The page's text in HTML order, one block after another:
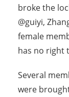
broke the
@guiyi,
female
has no right
Several
were